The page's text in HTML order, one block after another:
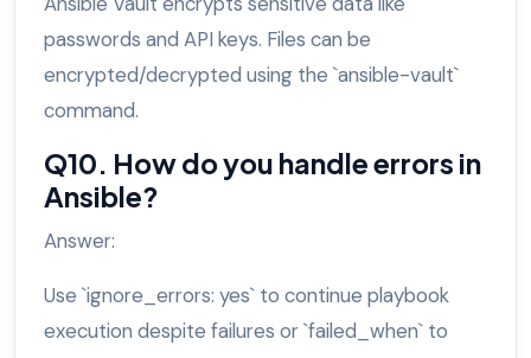
passwords and API keys. Files can be
encrypted/decrypted using the `ansible-vault`
command.
Q10. How do you handle errors in
Ansible?
Answer:
Use `ignore_errors: yes` to continue playbook
execution despite failures or `failed_when` to